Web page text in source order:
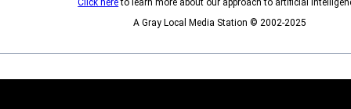
A Gray Local Media Station © 2002-2025